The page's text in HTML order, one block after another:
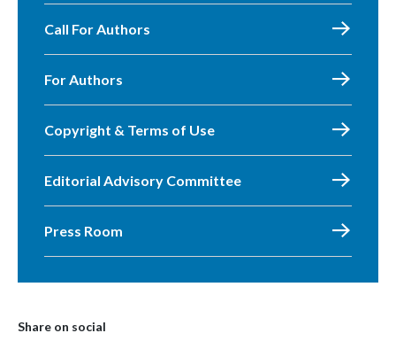
Call For Authors
For Authors
Copyright & Terms of Use
Editorial Advisory Committee
Press Room
Share on social